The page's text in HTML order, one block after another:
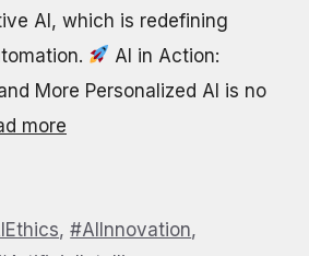
AI, which is redefining
AI in Action:
More Personalized AI is no
more
,#AIInnovation,